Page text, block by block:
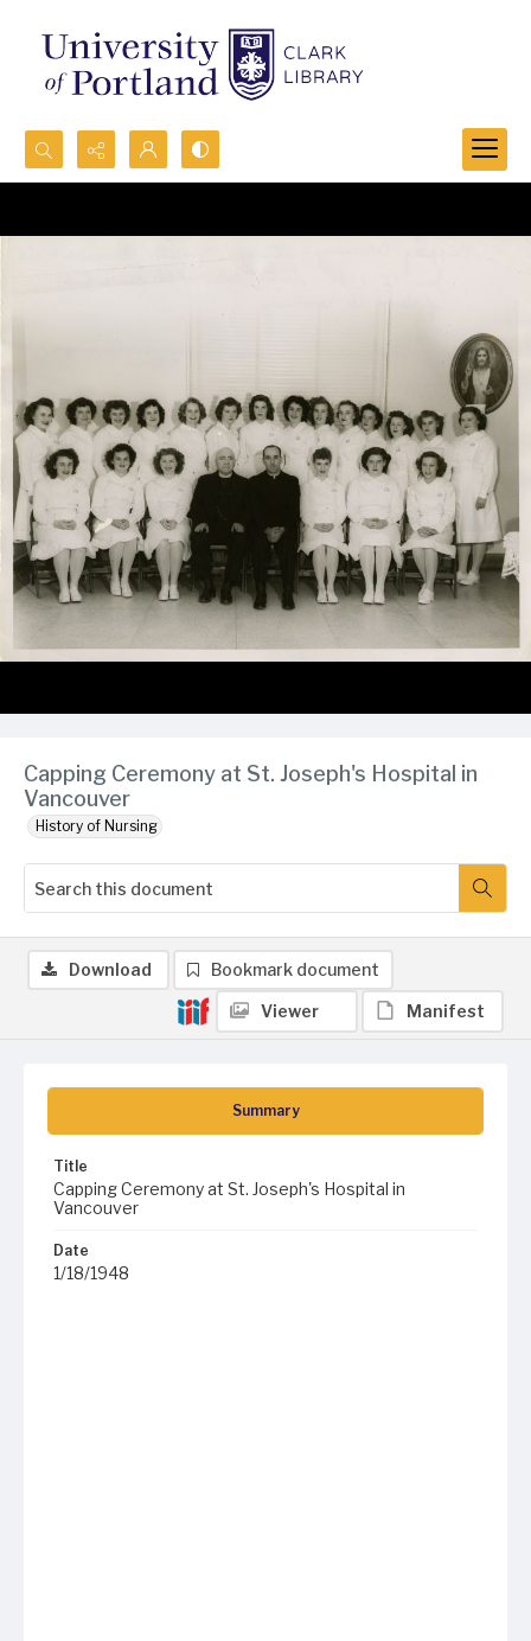
Search...
Advanced search
Capping Ceremony at St. Joseph's Hospital in
Vancouver
History of Nursing
Summary
Title
Capping Ceremony at St. Joseph's Hospital in
Vancouver
Date
1/18/1948
Download Bookmark document
Viewer Manifest